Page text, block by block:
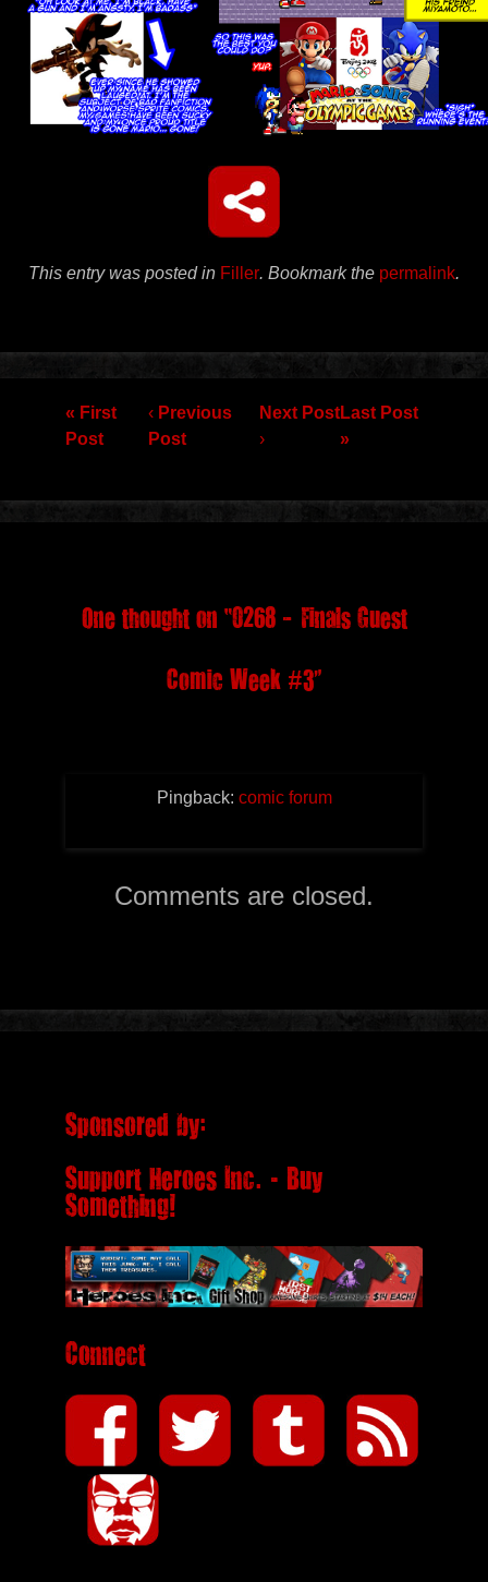
This entry was posted in Filler. Bookmark the permalink.
Post navigation
« First
Post
‹ Previous
Post
Next Post
›
Last Post
»
One thought on “0268 – Finals Guest
Comic Week #3”
Pingback: comic forum
Comments are closed.
Sponsored by:
Support Heroes Inc. - Buy
Something!
Connect